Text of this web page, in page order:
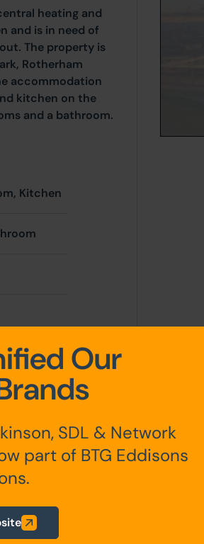
heating and
and is in need of
The property is
Rotherham
accommodation
kitchen on the
and a bathroom.
Kitchen
payable are
Our
SDL & Network
part of BTG Eddisons